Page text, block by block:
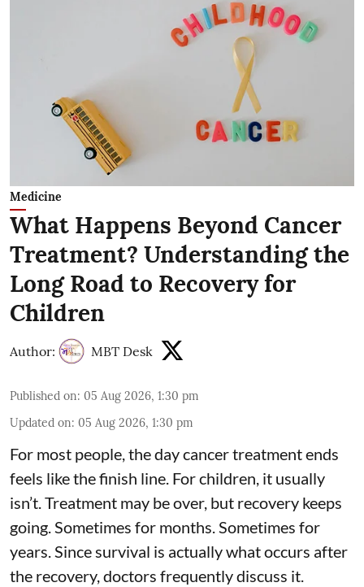
Medicine
What Happens Beyond Cancer
Treatment? Understanding the
Long Road to Recovery for
Children
Author: MBT Desk
Published on: 05 Aug 2026, 1:30 pm
Updated on: 05 Aug 2026, 1:30 pm
For most people, the day cancer treatment ends
feels like the finish line. For children, it usually
isn’t. Treatment may be over, but recovery keeps
going. Sometimes for months. Sometimes for
years. Since survival is actually what occurs after
the recovery, doctors frequently discuss it.